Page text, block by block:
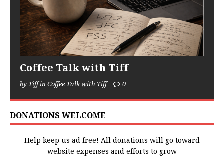
Coffee Talk with Tiff
by Tiff in Coffee Talk with Tiff 0
DONATIONS WELCOME
Help keep us ad free! All donations will go toward
website expenses and efforts to grow